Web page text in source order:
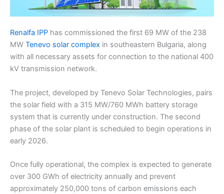
Renalfa IPP has commissioned the first 69 MW of the 238
MW Tenevo solar complex in southeastern Bulgaria, along
with all necessary assets for connection to the national 400
kV transmission network.
The project, developed by Tenevo Solar Technologies, pairs
the solar field with a 315 MW/760 MWh battery storage
system that is currently under construction. The second
phase of the solar plant is scheduled to begin operations in
early 2026.
Once fully operational, the complex is expected to generate
over 300 GWh of electricity annually and prevent
approximately 250,000 tons of carbon emissions each